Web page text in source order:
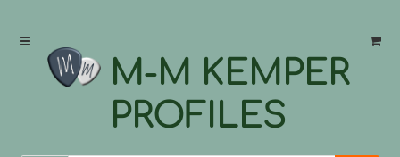
Skip
navigation
Skip
content
M-M KEMPER
PROFILES